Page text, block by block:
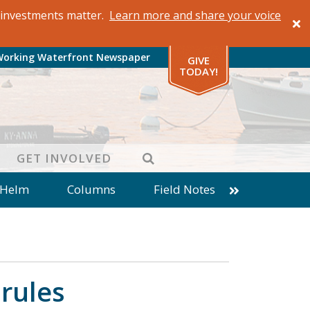
matter. Learn more and share your voice
Waterfront Newspaper
GIVE
TODAY!
GET INVOLVED SEARCH
Columns
Field Notes